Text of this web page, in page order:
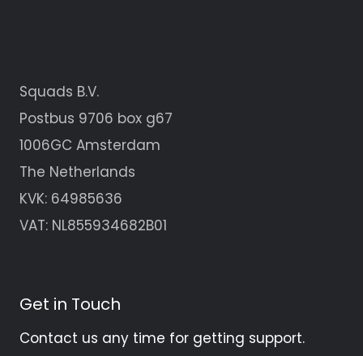
Squads B.V.
Postbus 9706 box g67
1006GC Amsterdam
The Netherlands
KVK: 64985636
VAT: NL855934682B01
Get in Touch
Contact us any time for getting support.